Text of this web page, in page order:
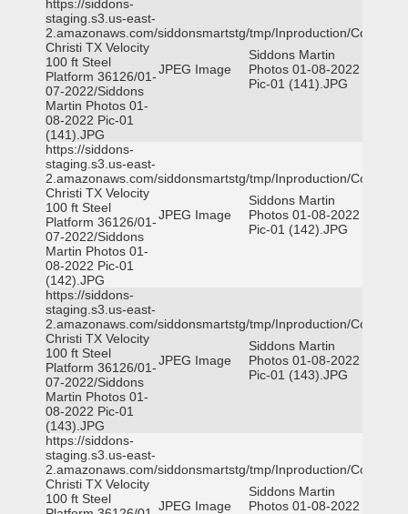
https://siddons-
staging.s3.us-east-
2.amazonaws.com/siddonsmartstg/tmp/Inproduction/Corpus
Christi TX Velocity
100 ft Steel
Platform 36126/01-
07-2022/Siddons
Martin Photos 01-
08-2022 Pic-01
(141).JPG
JPEG Image
Siddons Martin
Photos 01-08-2022
Pic-01 (141).JPG
https://siddons-
staging.s3.us-east-
2.amazonaws.com/siddonsmartstg/tmp/Inproduction/Corpus
Christi TX Velocity
100 ft Steel
Platform 36126/01-
07-2022/Siddons
Martin Photos 01-
08-2022 Pic-01
(142).JPG
JPEG Image
Siddons Martin
Photos 01-08-2022
Pic-01 (142).JPG
https://siddons-
staging.s3.us-east-
2.amazonaws.com/siddonsmartstg/tmp/Inproduction/Corpus
Christi TX Velocity
100 ft Steel
Platform 36126/01-
07-2022/Siddons
Martin Photos 01-
08-2022 Pic-01
(143).JPG
JPEG Image
Siddons Martin
Photos 01-08-2022
Pic-01 (143).JPG
https://siddons-
staging.s3.us-east-
2.amazonaws.com/siddonsmartstg/tmp/Inproduction/Corpus
Christi TX Velocity
100 ft Steel
JPEG Image
Siddons Martin
Photos 01-08-2022